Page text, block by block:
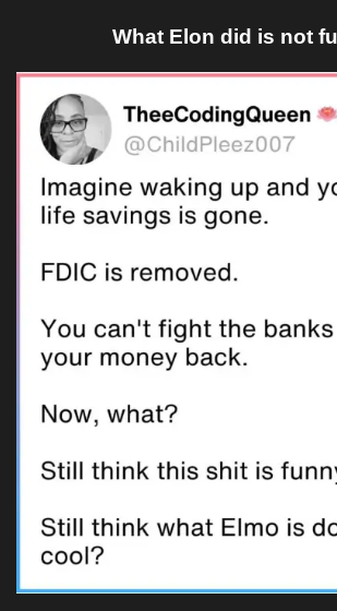
What Elon did is not